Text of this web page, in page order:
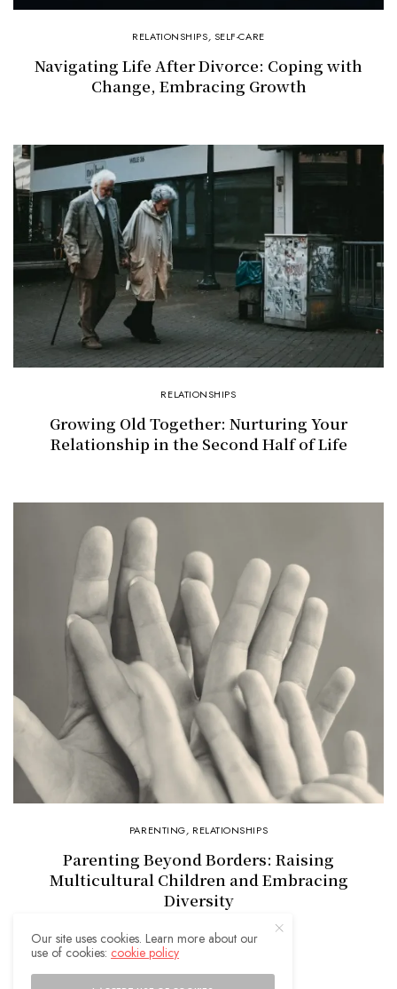
RELATIONSHIPS, SELF-CARE
Navigating Life After Divorce: Coping with
Change, Embracing Growth
RELATIONSHIPS
Growing Old Together: Nurturing Your
Relationship in the Second Half of Life
PARENTING, RELATIONSHIPS
Parenting Beyond Borders: Raising
Multicultural Children and Embracing
Diversity
Our site uses cookies. Learn more about our
use of cookies: cookie policy